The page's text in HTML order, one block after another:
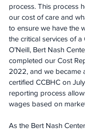
process. This process
our cost of care and
to ensure we have the
the critical services of a
O’Neill, Bert Nash
completed our Cost
2022, and we became
certified CCBHC on
reporting process
wages based on
As the Bert Nash